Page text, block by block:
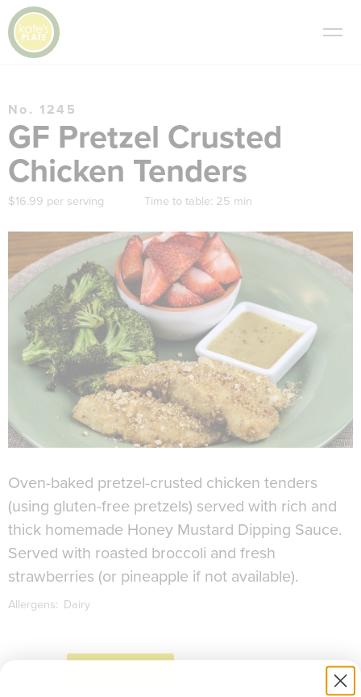
No. 1245
GF Pretzel Crusted
Chicken Tenders
$16.99 per serving Time to table: 25 min
Oven-baked pretzel-crusted chicken tenders
(using gluten-free pretzels) served with rich and
thick homemade Honey Mustard Dipping Sauce.
Served with roasted broccoli and fresh
strawberries (or pineapple if not available).
Allergens: Dairy